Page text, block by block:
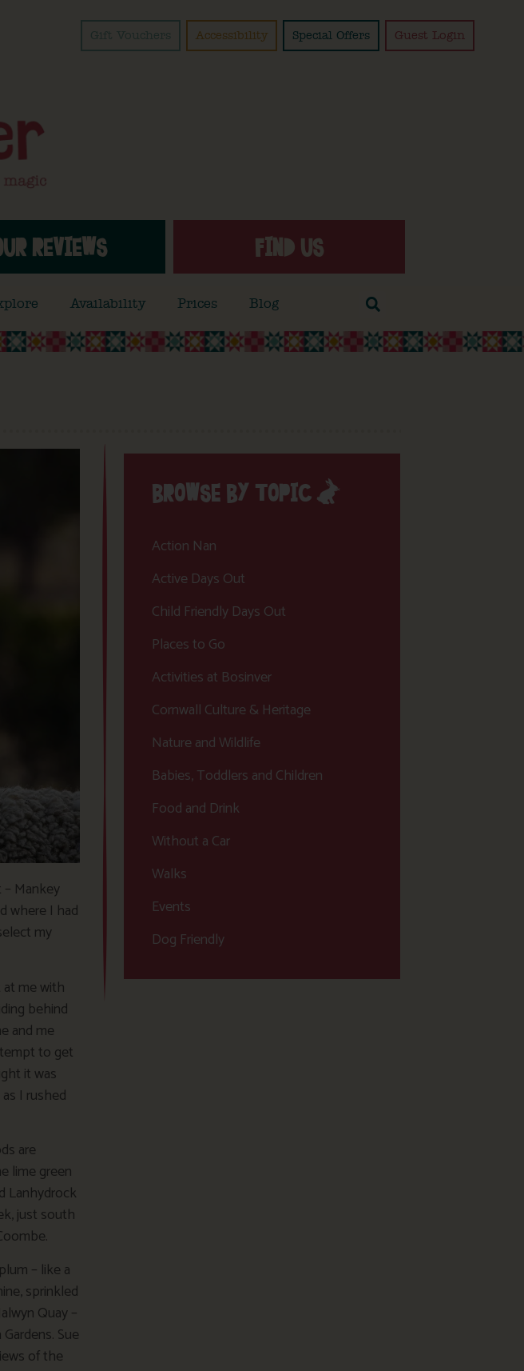
Gift Vouchers Accessibility Special Offers Guest Login
REVIEWS FIND US
Availability Prices Blog
Mankey
where I had
my
me with
behind
and me
to get
it was
I rushed
are
lime green
Lanhydrock
just south
– like a
sprinkled
Quay –
Sue
of the
BROWSE BY TOPIC
Action Nan
Active Days Out
Child Friendly Days Out
Places to Go
Activities at Bosinver
Cornwall Culture & Heritage
Nature and Wildlife
Babies, Toddlers and Children
Food and Drink
Without a Car
Walks
Events
Dog Friendly